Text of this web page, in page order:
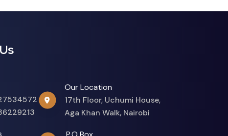
Our Location
17th Floor, Uchumi House,
Aga Khan Walk, Nairobi